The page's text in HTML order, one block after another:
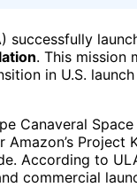
successfully
. This mission
in U.S.
Canaveral
According to
commercial